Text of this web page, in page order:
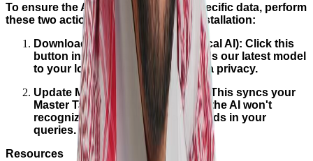
To ensure the AI understands your specific data, perform
these two actions immediately after installation:
Download Embedding Model (Local AI): Click this
button in Settings. This downloads our latest model
to your local server, ensuring data privacy.
Update Master Data (Mandatory): This syncs your
Master Tables. Without this sync, the AI won't
recognize specific names or records in your
queries.
Resources